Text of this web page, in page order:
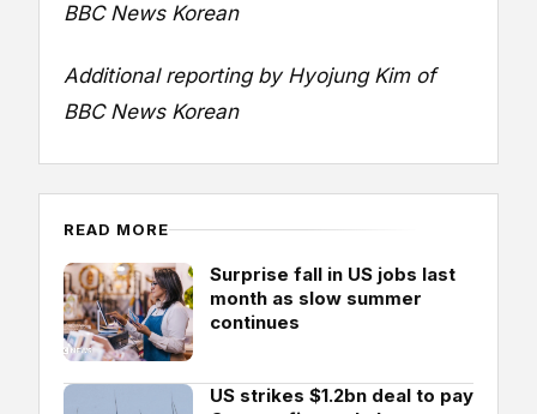
BBC News Korean
Additional reporting by Hyojung Kim of
BBC News Korean
READ MORE
Surprise fall in US jobs last
month as slow summer
continues
US strikes $1.2bn deal to pay